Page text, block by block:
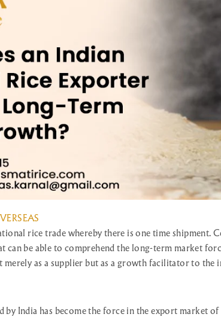
rice trade whereby there is one time shipment.
can be able to comprehend the long-term market
merely as a supplier but as a growth facilitator to the
by India has become the force in the export market